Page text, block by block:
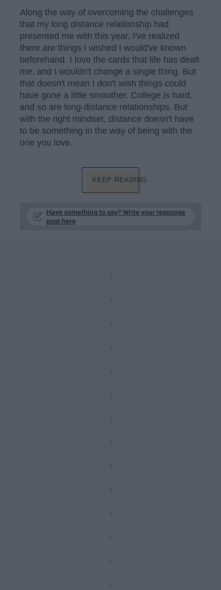
Along the way of overcoming the challenges
that my long distance relationship had
presented me with this year, I've realized
there are things I wished I would've known
beforehand. I love the cards that life has dealt
me, and I wouldn't change a single thing. But
that doesn't mean I don't wish things could
have gone a little smoother. College is hard,
and so are long-distance relationships. But
with the right mindset, distance doesn't have
to be something in the way of being with the
one you love.
KEEP READING...
Have something to say? Write your response
post here